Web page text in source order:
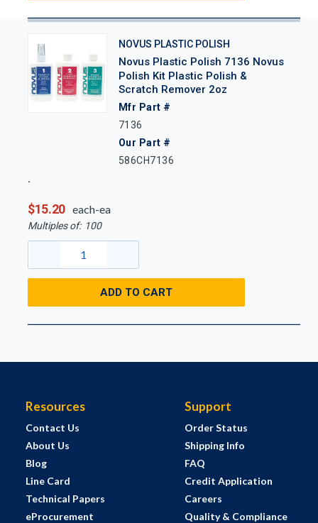
NOVUS PLASTIC POLISH
Novus Plastic Polish 7136 Novus
Polish Kit Plastic Polish &
Scratch Remover 2oz
Mfr Part #
7136
Our Part #
586CH7136
$15.20 each-ea
Multiples of: 100
ADD TO CART
Resources
Contact Us
About Us
Blog
Line Card
Technical Papers
eProcurement
Support
Order Status
Shipping Info
FAQ
Credit Application
Careers
Quality & Compliance